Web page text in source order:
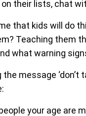
their lists, chat
that kids will do
Teaching them
what warning
message
your age are